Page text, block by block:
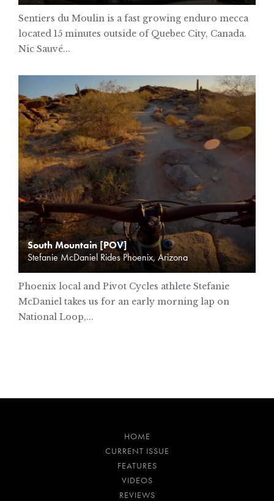
Sentiers du Moulin is a fast growing enduro mecca
located 15 minutes outside of Quebec City, Canada.
Nic Sauvé...
South Mountain [POV]
Stefanie McDaniel Rides Phoenix, Arizona
Phoenix local and Pivot Cycles athlete Stefanie
McDaniel takes us for an early morning lap on
National Loop,...
HOME
CURRENT ISSUE
FEATURES
VIDEOS
REVIEWS